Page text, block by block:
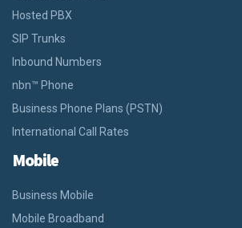
Hosted PBX
SIP Trunks
Inbound Numbers
nbn™ Phone
Business Phone Plans (PSTN)
International Call Rates
Mobile
Business Mobile
Mobile Broadband